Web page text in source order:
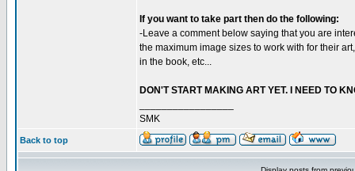
If you want to take part then do the following:
-Leave a comment below saying that you are
the maximum image sizes to work with for their
in the book, etc...
DON'T START MAKING ART YET. I NEED TO
SMK
Back to top